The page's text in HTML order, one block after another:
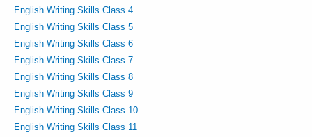
English Writing Skills Class 4
English Writing Skills Class 5
English Writing Skills Class 6
English Writing Skills Class 7
English Writing Skills Class 8
English Writing Skills Class 9
English Writing Skills Class 10
English Writing Skills Class 11